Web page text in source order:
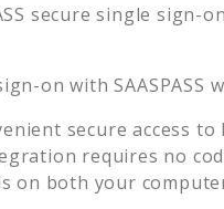
secure single sign-
on with SAASPASS
secure access to
requires no
both your